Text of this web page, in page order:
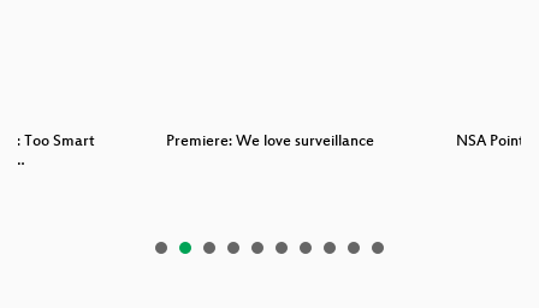
Too Smart
Premiere: We love surveillance NSA Points